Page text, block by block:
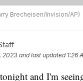
Brecheisen/Invision/AP)
2023 and last updated 1:26
and I'm